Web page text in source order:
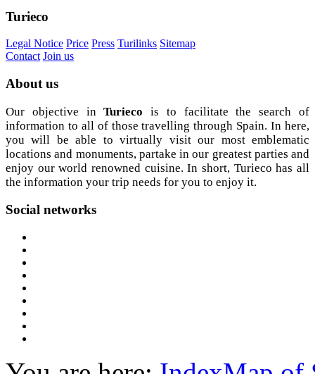
Turieco
Legal Notice Price Press Turilinks Sitemap
Contact Join us
About us
Our objective inTurieco is to facilitate the search of
information to all of those travelling through Spain. In here,
you will be able to virtually visit our most emblematic
locations and monuments, partake in our greatest parties and
enjoy our world renowned cuisine. In short, Turieco has all
the information your trip needs for you to enjoy it.
Social networks